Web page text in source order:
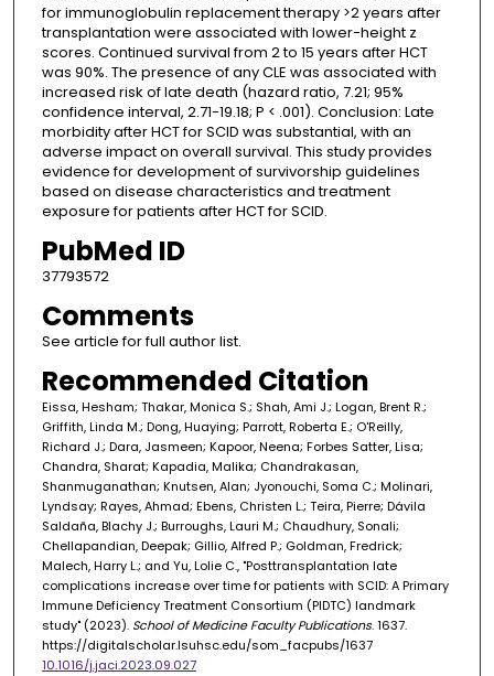
for immunoglobulin replacement therapy >2 years after
transplantation were associated with lower-height z
scores. Continued survival from 2 to 15 years after HCT
was 90%. The presence of any CLE was associated with
increased risk of late death (hazard ratio, 7.21; 95%
confidence interval, 2.71-19.18; P < .001). Conclusion: Late
morbidity after HCT for SCID was substantial, with an
adverse impact on overall survival. This study provides
evidence for development of survivorship guidelines
based on disease characteristics and treatment
exposure for patients after HCT for SCID.
PubMed ID
37793572
Comments
See article for full author list.
Recommended Citation
Eissa, Hesham; Thakar, Monica S.; Shah, Ami J.; Logan, Brent R.;
Griffith, Linda M.; Dong, Huaying; Parrott, Roberta E.; O'Reilly,
Richard J.; Dara, Jasmeen; Kapoor, Neena; Forbes Satter, Lisa;
Chandra, Sharat; Kapadia, Malika; Chandrakasan,
Shanmuganathan; Knutsen, Alan; Jyonouchi, Soma C.; Molinari,
Lyndsay; Rayes, Ahmad; Ebens, Christen L.; Teira, Pierre; Dávila
Saldaña, Blachy J.; Burroughs, Lauri M.; Chaudhury, Sonali;
Chellapandian, Deepak; Gillio, Alfred P.; Goldman, Fredrick;
Malech, Harry L.; and Yu, Lolie C., "Posttransplantation late
complications increase over time for patients with SCID: A Primary
Immune Deficiency Treatment Consortium (PIDTC) landmark
study" (2023). School of Medicine Faculty Publications. 1637.
https://digitalscholar.lsuhsc.edu/som_facpubs/1637
10.1016/j.jaci.2023.09.027